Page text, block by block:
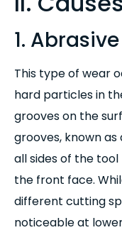
1.
This type of wear
hard particles in
grooves on the
grooves, known
all sides of the
the front face.
different cutting
noticeable at